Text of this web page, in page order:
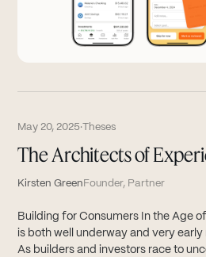
May 20, 2025· Theses
The Architects of
Kirsten Green Founder, Partner
Building for Consumers In the Age
is both well underway and very
As builders and investors race to